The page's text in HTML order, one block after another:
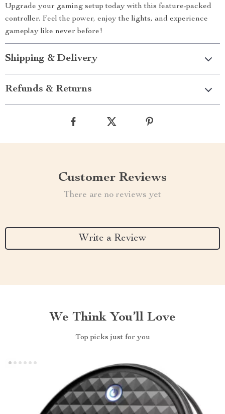
Upgrade your gaming setup today with this feature-packed
controller. Feel the power, enjoy the lights, and experience
gameplay like never before!
Shipping & Delivery
Refunds & Returns
Customer Reviews
There are no reviews yet
Write a Review
We Think You’ll Love
Top picks just for you